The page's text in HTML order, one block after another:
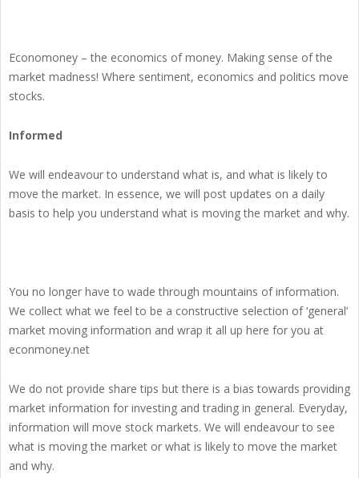
Economoney – the economics of money. Making sense of the
market madness! Where sentiment, economics and politics move
stocks.
Informed
We will endeavour to understand what is, and what is likely to
move the market. In essence, we will post updates on a daily
basis to help you understand what is moving the market and why.
You no longer have to wade through mountains of information.
We collect what we feel to be a constructive selection of ‘general’
market moving information and wrap it all up here for you at
econmoney.net
We do not provide share tips but there is a bias towards providing
market information for investing and trading in general. Everyday,
information will move stock markets. We will endeavour to see
what is moving the market or what is likely to move the market
and why.